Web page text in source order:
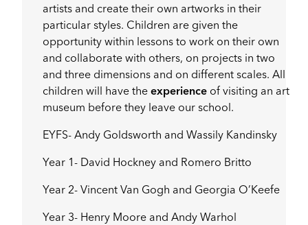
artists and create their own artworks in their
particular styles. Children are given the
opportunity within lessons to work on their own
and collaborate with others, on projects in two
and three dimensions and on different scales. All
children will have theexperience of visiting an art
museum before they leave our school.
EYFS- Andy Goldsworth and Wassily Kandinsky
Year 1- David Hockney and Romero Britto
Year 2- Vincent Van Gogh and Georgia O’Keefe
Year 3- Henry Moore and Andy Warhol